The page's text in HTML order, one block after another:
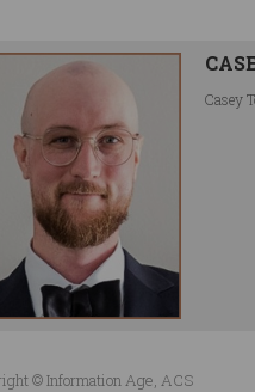
Casey
© Information Age, ACS